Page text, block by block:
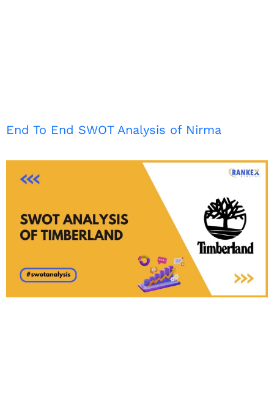
End To End SWOT Analysis of Nirma